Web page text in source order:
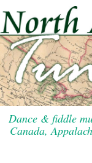
to
content
Dance & fiddle
Canada,